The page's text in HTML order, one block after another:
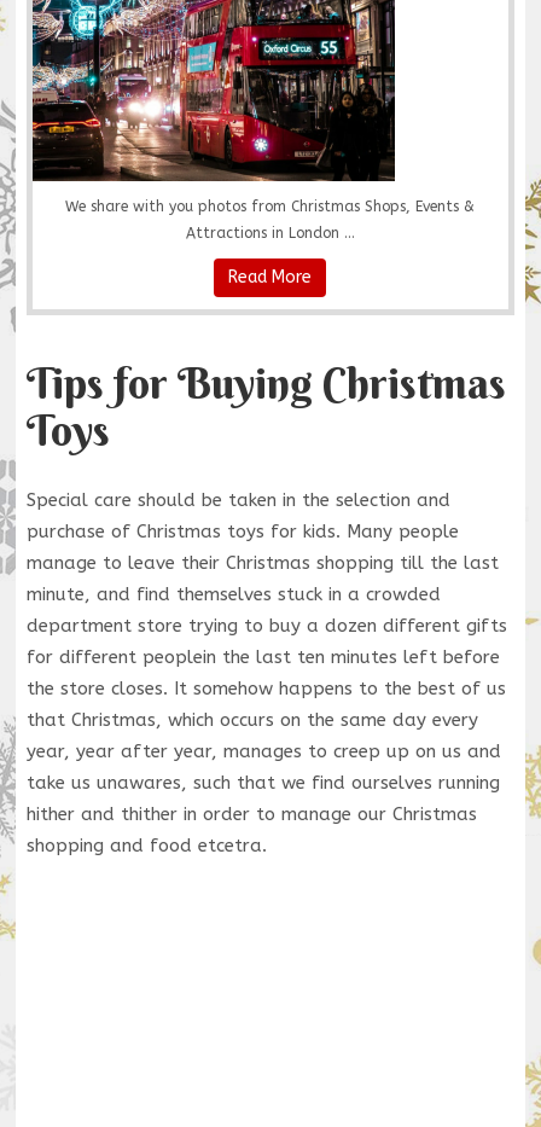
We share with you photos from Christmas Shops, Events &
Attractions in London ...
Read More
Tips for Buying Christmas
Toys
Special care should be taken in the selection and
purchase of Christmas toys for kids. Many people
manage to leave their Christmas shopping till the last
minute, and find themselves stuck in a crowded
department store trying to buy a dozen different gifts
for different peoplein the last ten minutes left before
the store closes. It somehow happens to the best of us
that Christmas, which occurs on the same day every
year, year after year, manages to creep up on us and
take us unawares, such that we find ourselves running
hither and thither in order to manage our Christmas
shopping and food etcetra.